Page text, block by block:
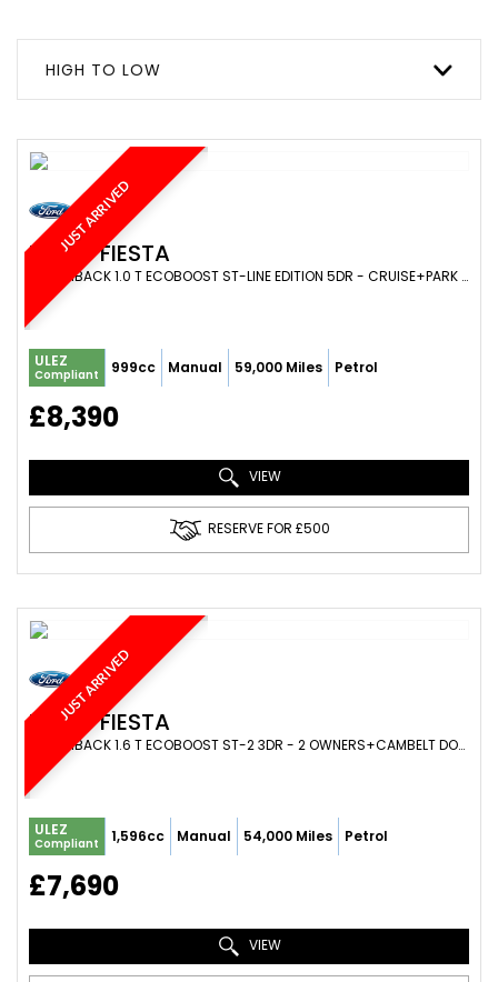
HIGH TO LOW
JUST ARRIVED
FORD FIESTA
HATCHBACK 1.0 T ECOBOOST ST-LINE EDITION 5DR - CRUISE+PARK SENS+NAV+BLUETOOTH+CARPLAY+LANE ASSIST (2020/69)
ULEZ
Compliant 999cc Manual 59,000 Miles Petrol
£8,390
VIEW
RESERVE FOR £500
JUST ARRIVED
FORD FIESTA
HATCHBACK 1.6 T ECOBOOST ST-2 3DR - 2 OWNERS+CAMBELT DONE+SPARCO ALLOYS+STAGE1+220BHP (2013/63)
ULEZ
Compliant 1,596cc Manual 54,000 Miles Petrol
£7,690
VIEW